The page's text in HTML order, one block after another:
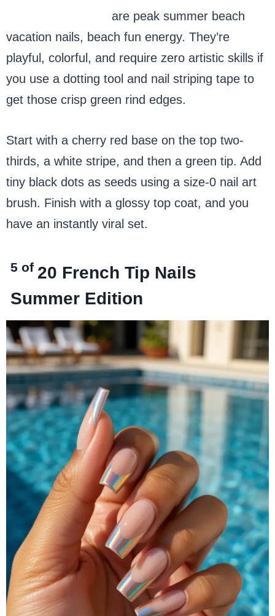
are peak summer beach
vacation nails, beach fun energy. They’re
playful, colorful, and require zero artistic skills if
you use a dotting tool and nail striping tape to
get those crisp green rind edges.
Start with a cherry red base on the top two-
thirds, a white stripe, and then a green tip. Add
tiny black dots as seeds using a size-0 nail art
brush. Finish with a glossy top coat, and you
have an instantly viral set.
5 of 20 French Tip Nails
Summer Edition